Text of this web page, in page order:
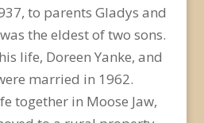
to parents Gladys and
the eldest of two sons.
life, Doreen Yanke, and
married in 1962.
together in Moose Jaw,